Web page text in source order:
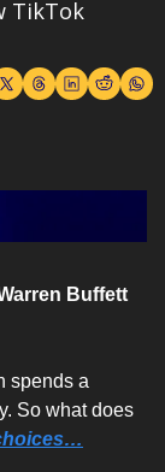
TikTok
Buffett
spends a
So what does